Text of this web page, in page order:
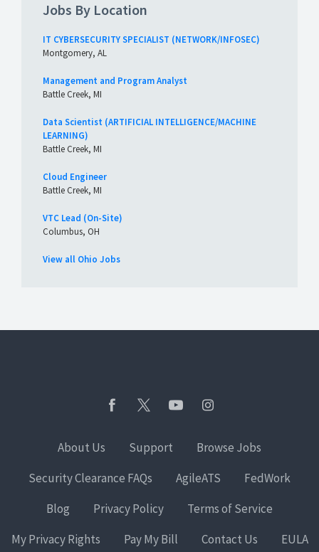
Jobs By Location
IT CYBERSECURITY SPECIALIST (NETWORK/INFOSEC)
Montgomery, AL
Management and Program Analyst
Battle Creek, MI
Data Scientist (ARTIFICIAL INTELLIGENCE/MACHINE
LEARNING)
Battle Creek, MI
Cloud Engineer
Battle Creek, MI
VTC Lead (On-Site)
Columbus, OH
View all Ohio Jobs
About Us Support
Browse Jobs
Security Clearance FAQs
AgileATS
FedWork
Blog
Privacy Policy
Terms of Service
My Privacy Rights
Pay My Bill Contact Us EULA